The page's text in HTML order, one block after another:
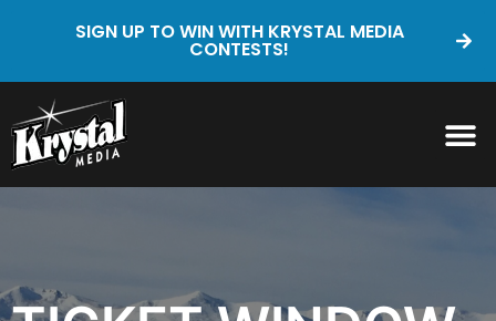
SIGN UP TO WIN WITH KRYSTAL MEDIA
CONTESTS!